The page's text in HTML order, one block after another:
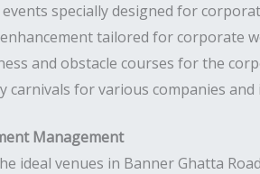
specially designed for
tailored for corporate
and obstacle courses for the
carnivals for various companies
Management
ideal venues in Banner Ghatta